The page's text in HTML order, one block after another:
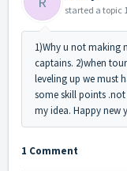
started a topic
1)Why u not making
captains. 2)when
leveling up we must
some skill points
my idea. Happy new
1 Comment